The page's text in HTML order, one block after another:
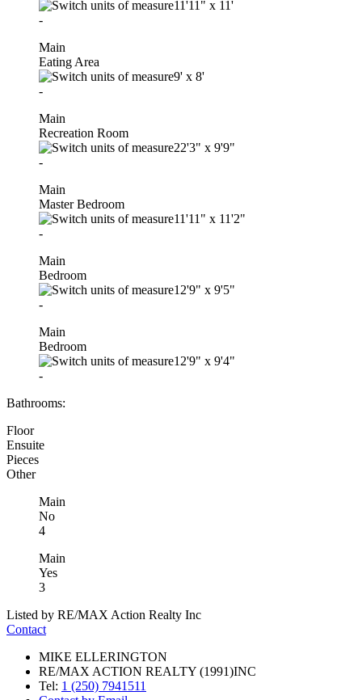
11'11" x 11'
-
Main
Eating Area
9' x 8'
-
Main
Recreation Room
22'3" x 9'9"
-
Main
Master Bedroom
11'11" x 11'2"
-
Main
Bedroom
12'9" x 9'5"
-
Main
Bedroom
12'9" x 9'4"
-
Bathrooms:
Floor
Ensuite
Pieces
Other
Main
No
4
Main
Yes
3
Listed by RE/MAX Action Realty Inc
Contact
MIKE ELLERINGTON
RE/MAX ACTION REALTY (1991)INC
Tel: 1 (250) 7941511